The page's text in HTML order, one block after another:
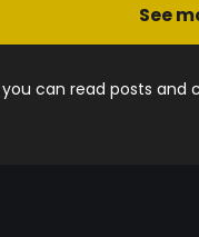
See
you can read posts